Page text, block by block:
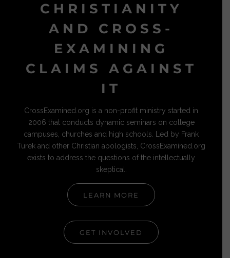
CHRISTIANITY
AND CROSS-
EXAMINING
CLAIMS AGAINST
IT
CrossExamined.org is a non-profit ministry started in
2006 that conducts dynamic seminars on college
campuses, churches and high schools. Led by Frank
Turek and other Christian apologists, CrossExamined.org
exists to address the questions of the intellectually
skeptical.
LEARN MORE
GET INVOLVED